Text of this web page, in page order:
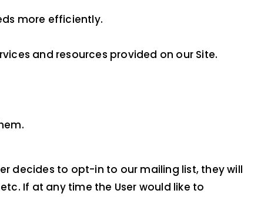
more efficiently.
and resources provided on our Site.
decides to opt-in to our mailing list, they will
If at any time the User would like to